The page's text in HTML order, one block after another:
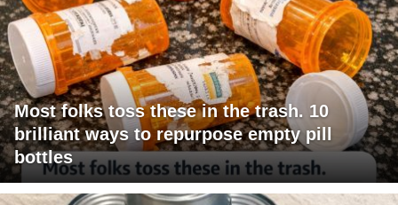
Most folks toss these in the trash. 10
brilliant ways to repurpose empty pill
bottles